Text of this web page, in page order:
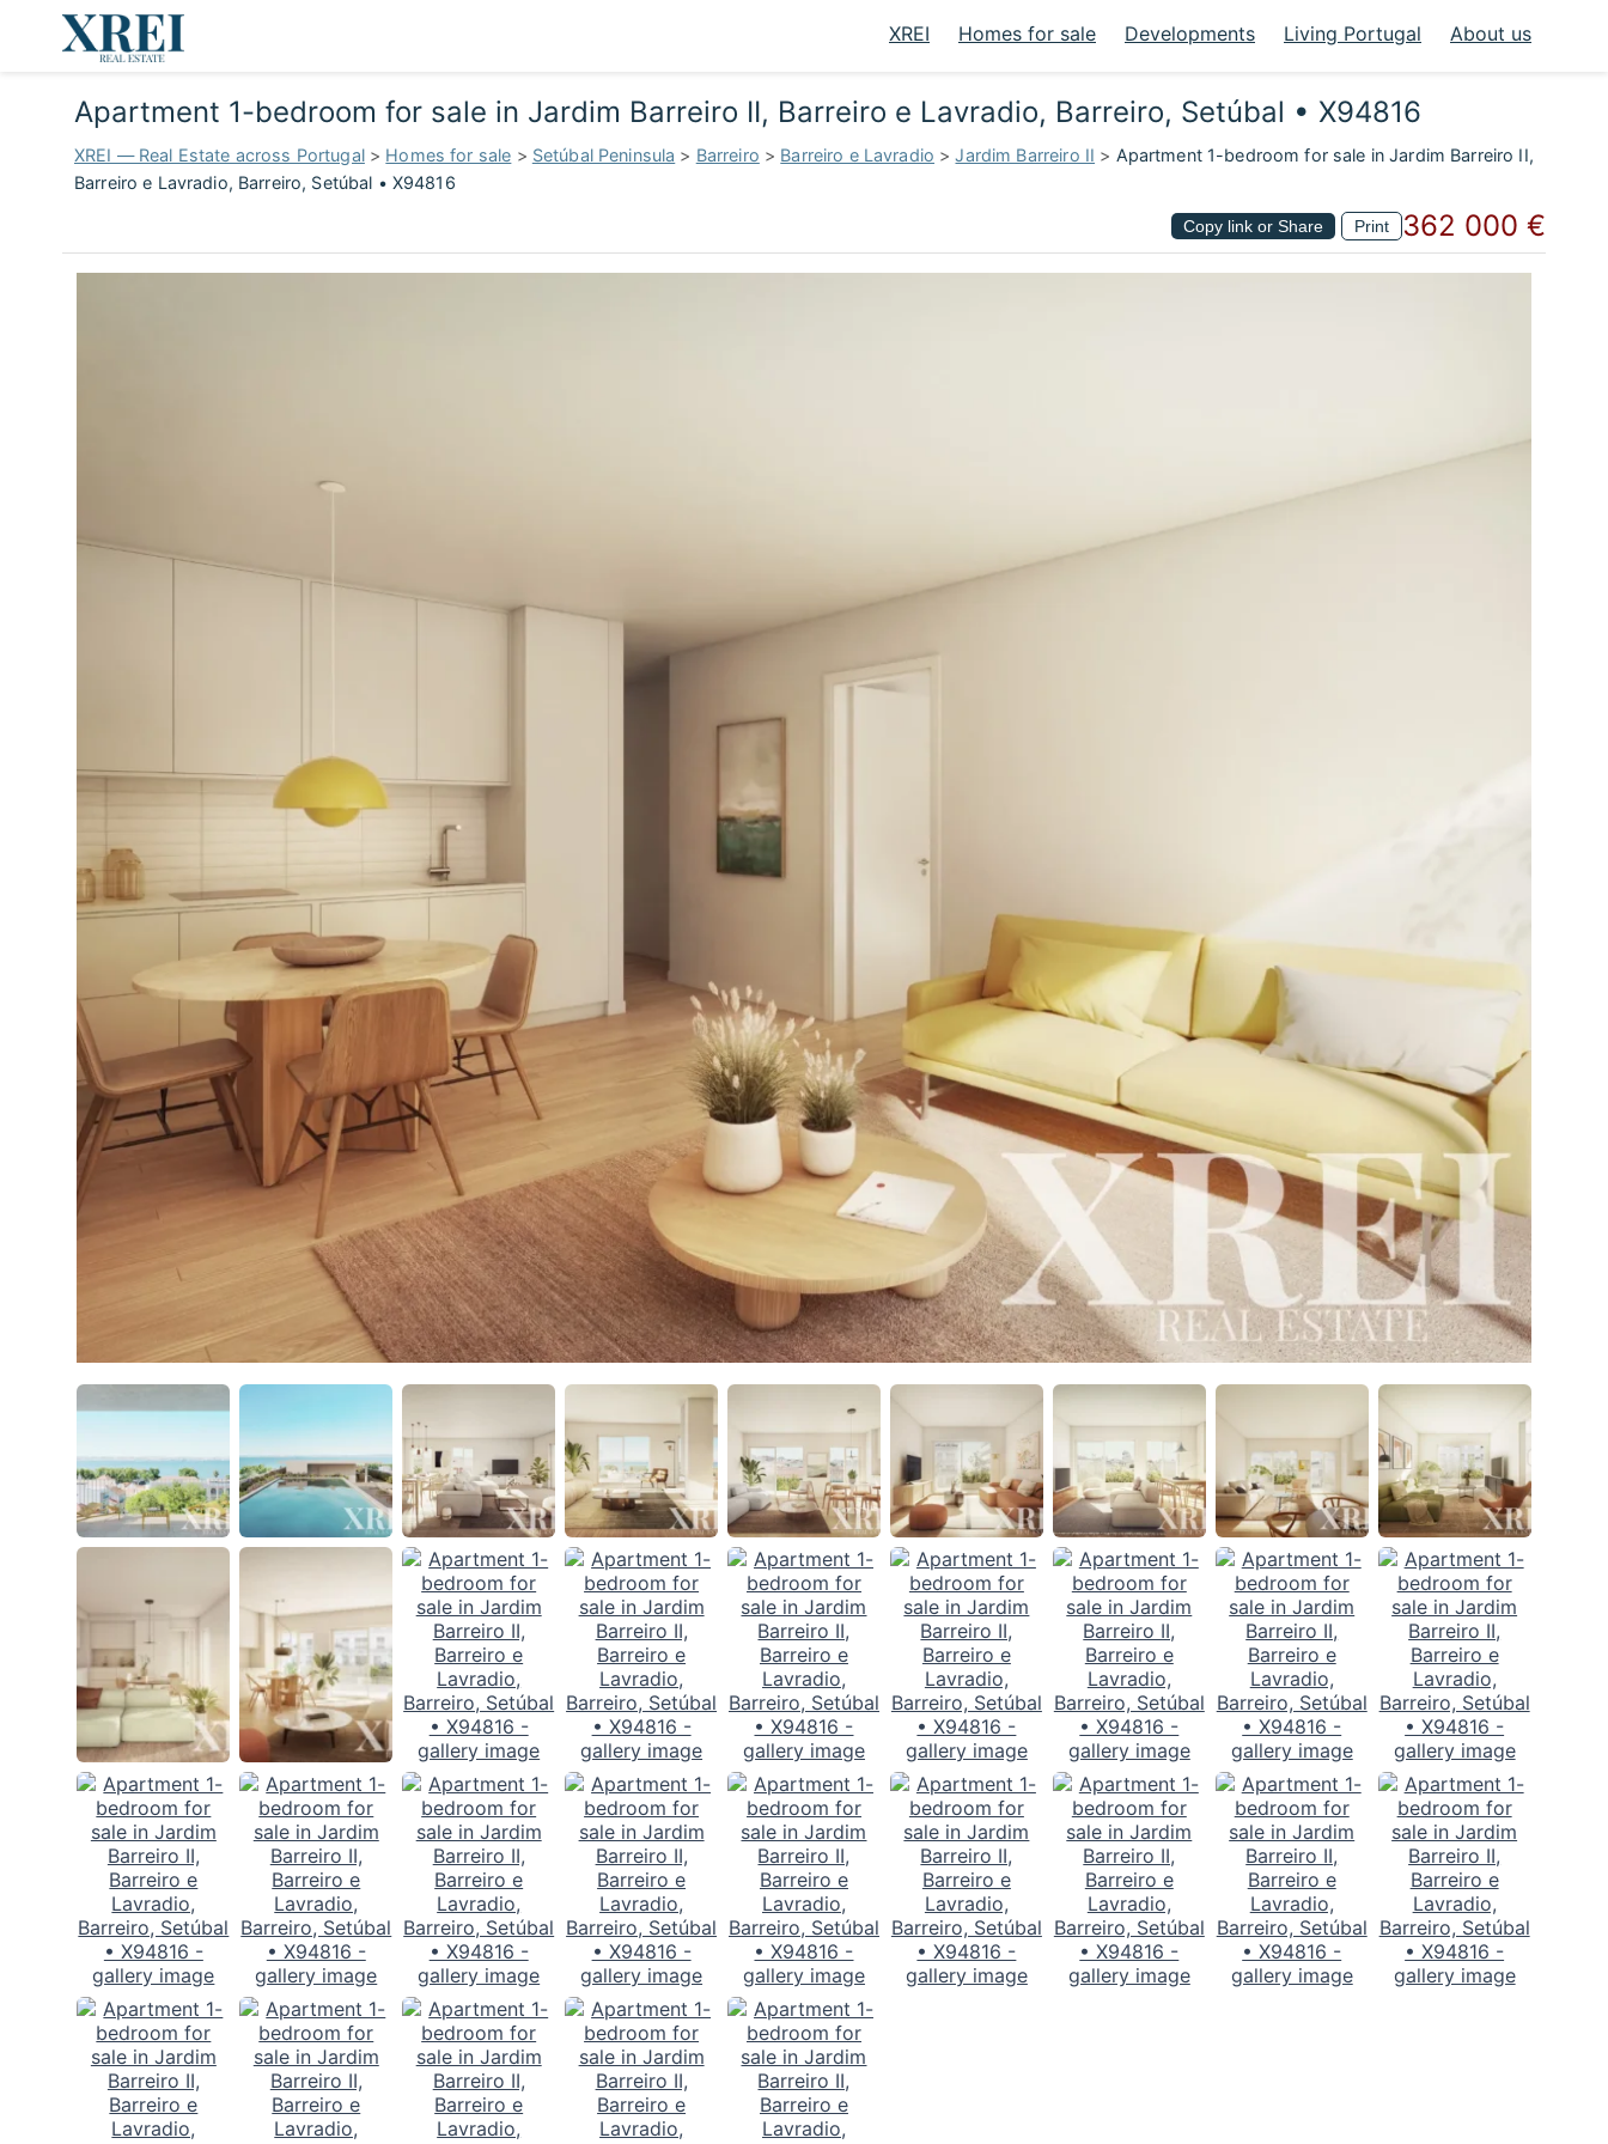
XREI Homes for sale Developments Living Portugal About us
Apartment 1-bedroom for sale in Jardim Barreiro II, Barreiro e Lavradio, Barreiro, Setúbal • X94816
XREI — Real Estate across Portugal> Homes for sale > Setúbal Peninsula > Barreiro > Barreiro e Lavradio >Jardim Barreiro II > Apartment 1-bedroom for sale in Jardim Barreiro II,
Barreiro e Lavradio, Barreiro, Setúbal • X94816
Copy link or Share Print 362 000 €